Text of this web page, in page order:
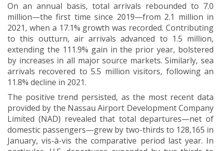
On an annual basis, total arrivals rebounded to 7.0
million—the first time since 2019—from 2.1 million in
2021, when a 17.1% growth was recorded. Contributing
to this outturn, air arrivals advanced to 1.5 million,
extending the 111.9% gain in the prior year, bolstered
by increases in all major source markets. Similarly, sea
arrivals recovered to 5.5 million visitors, following an
11.8% decline in 2021.
The positive trend persisted, as the most recent data
provided by the Nassau Airport Development Company
Limited (NAD) revealed that total departures—net of
domestic passengers—grew by two-thirds to 128,165 in
January, vis-à-vis the comparative period last year. In